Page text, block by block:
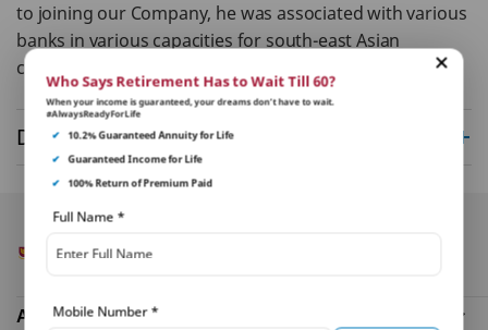
to joining our Company, he was associated with various
banks in various capacities for south-east Asian
countries.
Who Says Retirement Has to Wait Till 60?
When your income is guaranteed, your dreams don’t have to wait.
#AlwaysReadyForLife
✔
10.2% Guaranteed Annuity for Life
✔ Guaranteed Income for Life
✔
100% Return of Premium Paid
Full Name *
Mobile Number*
Disclaimer
About Us